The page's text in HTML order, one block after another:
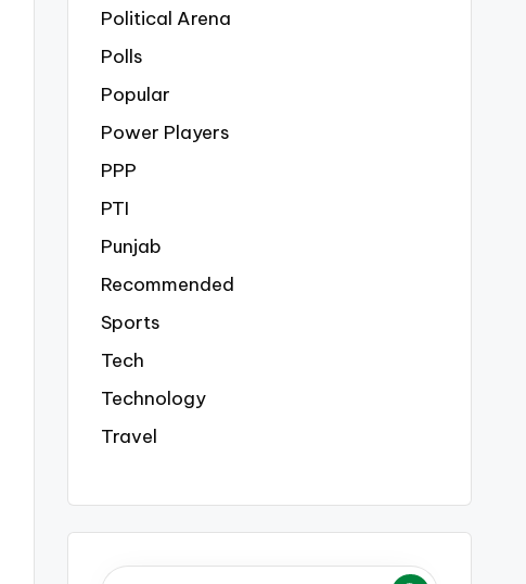
Political Arena
Polls
Popular
Power Players
PPP
PTI
Punjab
Recommended
Sports
Tech
Technology
Travel